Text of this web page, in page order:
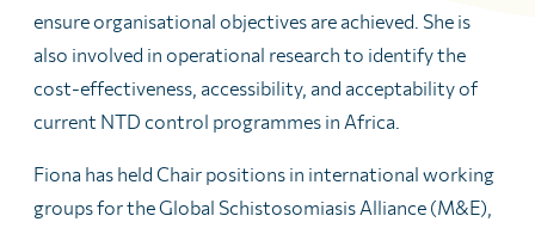
ensure organisational objectives are achieved. She is
also involved in operational research to identify the
cost-effectiveness, accessibility, and acceptability of
current NTD control programmes in Africa.
Fiona has held Chair positions in international working
groups for the Global Schistosomiasis Alliance (M&E),